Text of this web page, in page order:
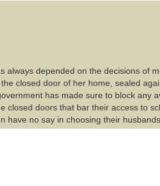
always depended on the decisions of
closed door of her home, sealed
has made sure to block any
closed doors that bar their access to
no say in choosing their